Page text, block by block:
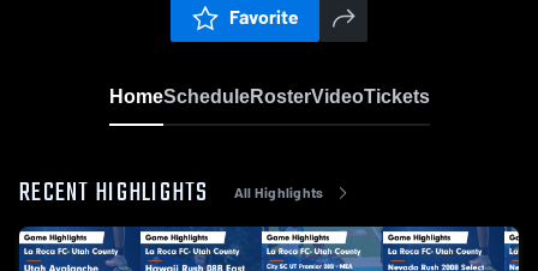
Favorite
HomeScheduleRosterVideoTickets
RECENT HIGHLIGHTS All Highlights